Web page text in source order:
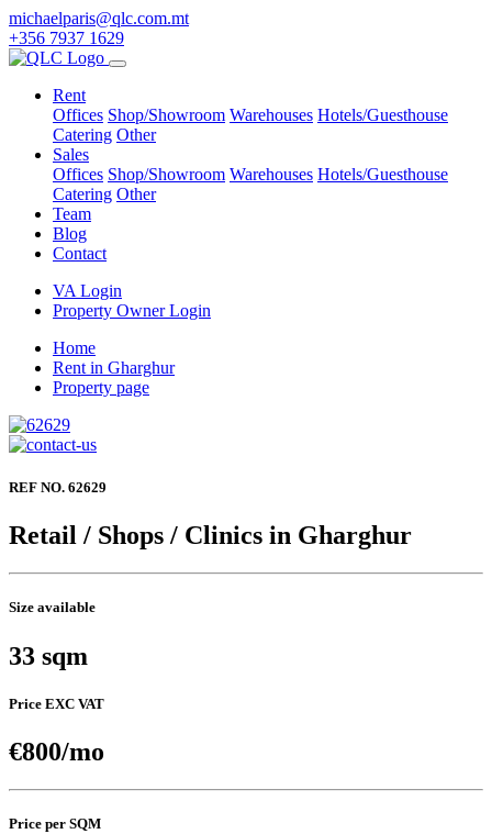
michaelparis@qlc.com.mt
+356 7937 1629
Rent
Offices Shop/Showroom Warehouses Hotels/Guesthouse
Catering Other
Sales
Offices Shop/Showroom Warehouses Hotels/Guesthouse
Catering Other
Team
Blog
Contact
VA Login
Property Owner Login
Home
Rent in Gharghur
Property page
REF NO. 62629
Retail / Shops / Clinics in Gharghur
Size available
33 sqm
Price EXC VAT
€800/mo
Price per SQM